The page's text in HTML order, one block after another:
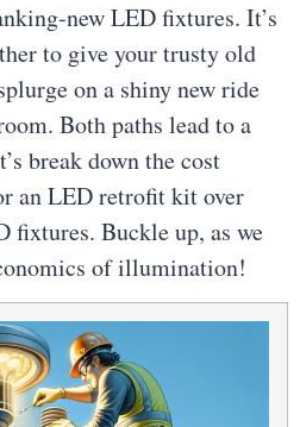
new LED fixtures. It’s
to give your trusty old
on a shiny new ride
Both paths lead to a
break down the cost
an LED retrofit kit over
fixtures. Buckle up, as we
of illumination!